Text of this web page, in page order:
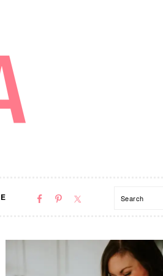
NAV
Search
PRIMARY